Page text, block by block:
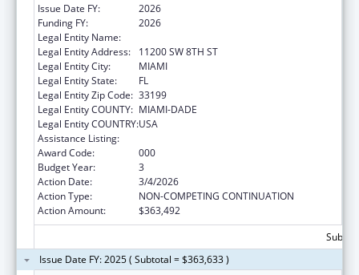
Issue Date FY:
2026
Funding FY:
2026
Legal Entity Name:
Legal Entity Address:
11200 SW 8TH ST
Legal Entity City:
MIAMI
Legal Entity State:
FL
Legal Entity Zip Code: 33199
Legal Entity COUNTY: MIAMI-DADE
Legal Entity COUNTRY:USA
Assistance Listing:
Award Code:
000
Budget Year:
3
Action Date:
3/4/2026
Action Type:
NON-COMPETING CONTINUATION
Action Amount:
$363,492
Issue Date FY: 2025 ( Subtotal = $363,633 )